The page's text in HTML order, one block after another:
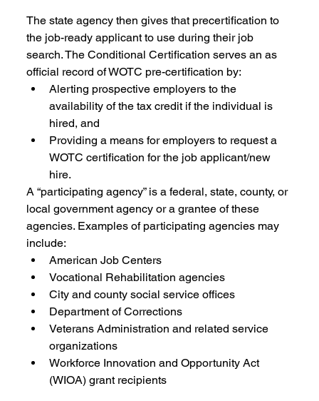
The state agency then gives that precertification to
the job-ready applicant to use during their job
search. The Conditional Certification serves an as
official record of WOTC pre-certification by:
Alerting prospective employers to the
availability of the tax credit if the individual is
hired, and
Providing a means for employers to request a
WOTC certification for the job applicant/new
hire.
A “participating agency” is a federal, state, county, or
local government agency or a grantee of these
agencies. Examples of participating agencies may
include:
American Job Centers
Vocational Rehabilitation agencies
City and county social service offices
Department of Corrections
Veterans Administration and related service
organizations
Workforce Innovation and Opportunity Act
(WIOA) grant recipients